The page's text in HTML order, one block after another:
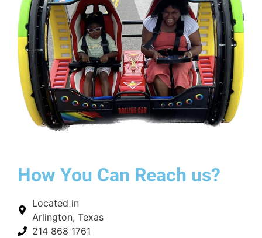
How You Can Reach us?
Located in
Arlington, Texas
214 868 1761